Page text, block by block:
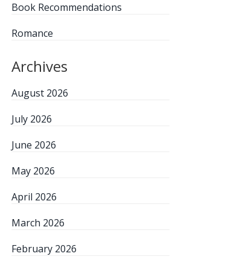
Book Recommendations
Romance
Archives
August 2026
July 2026
June 2026
May 2026
April 2026
March 2026
February 2026